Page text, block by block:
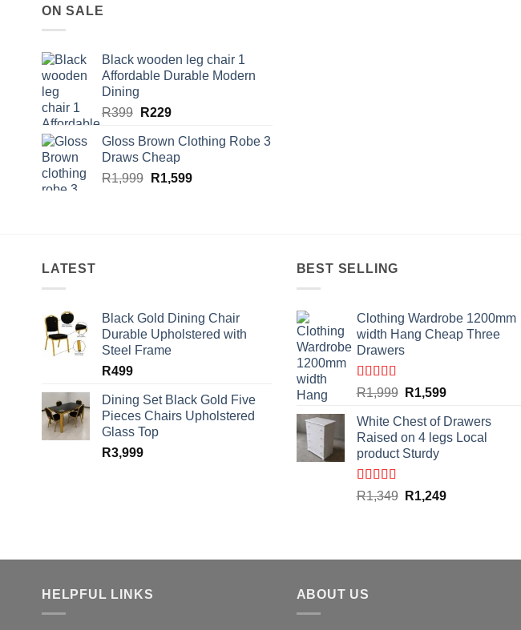
ON SALE
Black wooden leg chair 1
Affordable Durable Modern
Dining
R399 Original
was:
R399.
R229Current
is:
R229.
Gloss Brown Clothing Robe 3
Draws Cheap
R1,999 Original
R1,599Current
LATEST
Black Gold Dining Chair
Durable Upholstered with
Steel Frame
R499
Dining Set Black Gold Five
Pieces Chairs Upholstered
Glass Top
R3,999
BEST SELLING
Clothing Wardrobe 1200mm
width Hang Cheap Three
Drawers
Rated4.59
out of 5
R1,999 Original
was:
R1,999.
R1,599Current
is:
R1,599.
White Chest of Drawers
Raised on 4 legs Local
product Sturdy
Rated4.33
out of 5
R1,349 Original
R1,249Current
HELPFUL LINKS ABOUT US